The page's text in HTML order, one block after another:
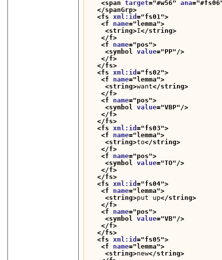
<span target="#w56" ana="#fs06
</spanGrp>
<fs xml:id="fs01 ">
<f name="lemma">
<string>I</string>
</f>
<f name="pos">
<symbol value="PP"/>
</f>
</fs>
<fs xml:id="fs02">
<f name="lemma">
<string>want</string>
</f>
<f name="pos">
<symbol value="VBP"/>
</f>
</fs>
<fs xml:id="fs03">
<f name="lemma">
<string>to</string>
</f>
<f name="pos">
<symbol value="TO"/>
</f>
</fs>
<fs xml:id="fs04">
<f name="lemma">
<string>put up</string>
</f>
<f name="pos">
<symbol value="VB"/>
</f>
</fs>
<fs xml:id="fs05">
<f name="lemma">
<string>new</string>